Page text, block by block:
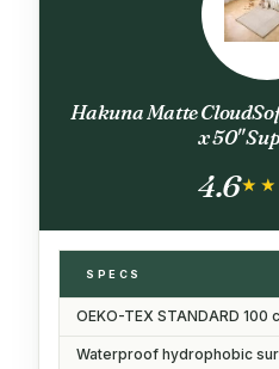
Hakuna Matte
x 50"
4.6
SPECS
OEKO-TEX STANDARD 100
Waterproof hydrophobic